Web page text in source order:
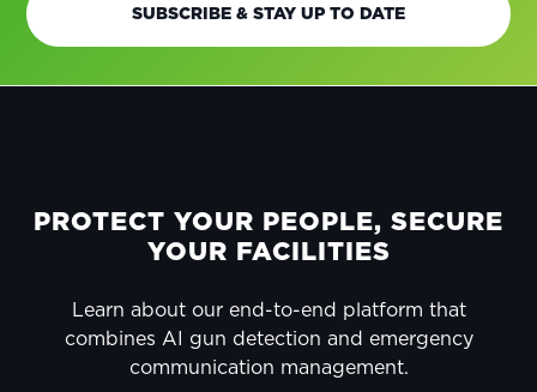
SUBSCRIBE & STAY UP TO DATE
FOOTER
PROTECT YOUR PEOPLE, SECURE
YOUR FACILITIES
Learn about our end-to-end platform that
combines AI gun detection and emergency
communication management.